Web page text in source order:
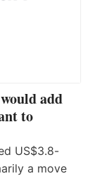
add
to
US$3.8-
a move